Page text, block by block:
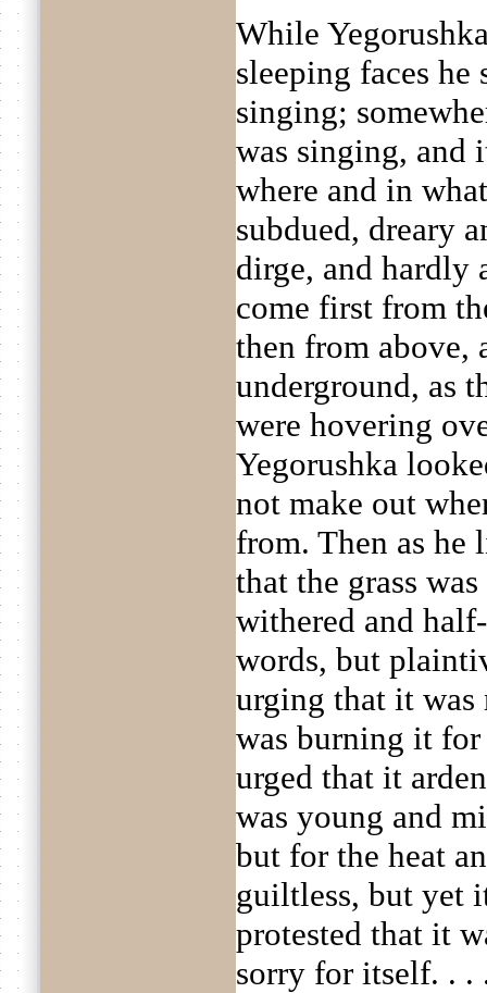
While
sleeping faces he
singing;
was singing,
where and in
subdued, dreary
dirge, and hardly
come first from
then from above,
underground, as
were hovering
Yegorushka
not make out
from. Then as he
that the grass
withered and
words, but
urging that it was
was burning it
urged that it
was young and
but for the heat
guiltless, but yet
protested that it
sorry for itself. . .